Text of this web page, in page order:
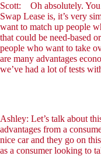
Scott: Oh absolutely. You
Swap Lease is, it’s very
want to match up people
that could be need-based
people who want to take
are many advantages
we’ve had a lot of tests
Ashley: Let’s talk about
advantages from a
nice car and they go on
as a consumer looking to